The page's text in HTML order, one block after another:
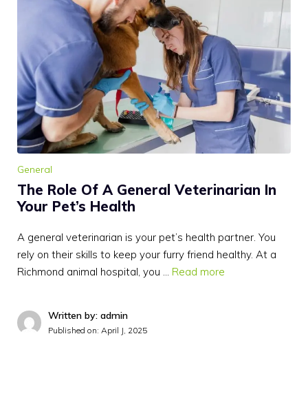
General
The Role Of A General Veterinarian In
Your Pet’s Health
A general veterinarian is your pet’s health partner. You
rely on their skills to keep your furry friend healthy. At a
Richmond animal hospital, you … Read more
Written by: admin
Published on: April J, 2025